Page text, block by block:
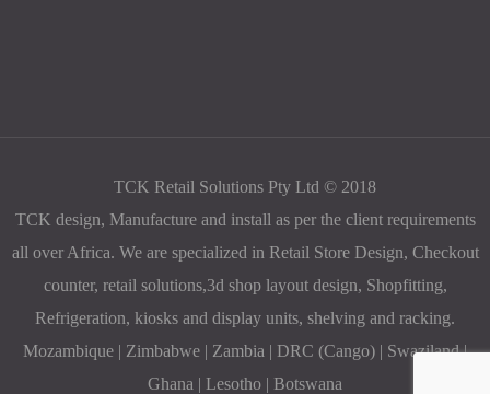
TCK Retail Solutions Pty Ltd © 2018
TCK design, Manufacture and install as per the client requirements
all over Africa. We are specialized in Retail Store Design, Checkout
counter, retail solutions,3d shop layout design, Shopfitting,
Refrigeration, kiosks and display units, shelving and racking.
Mozambique | Zimbabwe | Zambia | DRC (Cango) | Swaziland |
Ghana | Lesotho | Botswana